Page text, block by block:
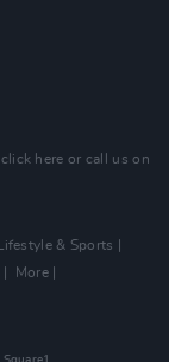
click here or call us on
Lifestyle & Sports
More
Square1